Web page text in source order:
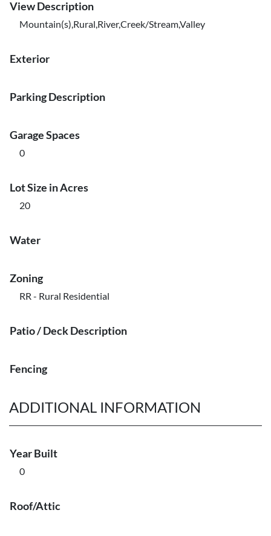
View Description
Mountain(s),Rural,River,Creek/Stream,Valley
Exterior
Parking Description
Garage Spaces
0
Lot Size in Acres
20
Water
Zoning
RR - Rural Residential
Patio / Deck Description
Fencing
ADDITIONAL INFORMATION
Year Built
0
Roof/Attic